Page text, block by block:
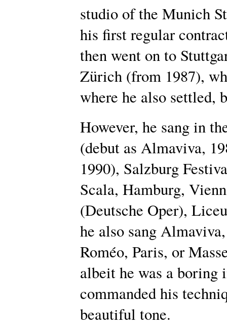
studio of the Munich
his first regular
then went on to
Zürich (from 1987),
where he also settled,
However, he sang in
(debut as Almaviva,
1990), Salzburg
Scala, Hamburg,
(Deutsche Oper),
he also sang
Roméo, Paris, or
albeit he was a boring
commanded his
beautiful tone.